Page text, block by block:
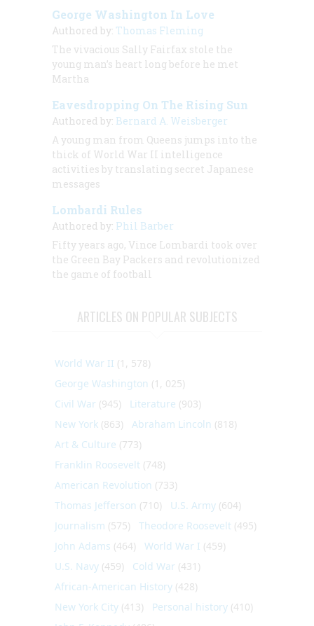
George Washington In Love
Authored by: Thomas Fleming
The vivacious Sally Fairfax stole the
young man’s heart long before he met
Martha
Eavesdropping On The Rising Sun
Authored by: Bernard A. Weisberger
A young man from Queens jumps into the
thick of World War II intelligence
activities by translating secret Japanese
messages
Lombardi Rules
Authored by: Phil Barber
Fifty years ago, Vince Lombardi took over
the Green Bay Packers and revolutionized
the game of football
ARTICLES ON POPULAR SUBJECTS
World War II (1, 578)
George Washington (1, 025)
Civil War (945) Literature (903)
New York (863) Abraham Lincoln (818)
Art & Culture (773)
Franklin Roosevelt (748)
American Revolution (733)
Thomas Jefferson (710) U.S. Army (604)
Journalism (575) Theodore Roosevelt (495)
John Adams (464) World War I (459)
U.S. Navy (459) Cold War (431)
African-American History (428)
New York City (413) Personal history (410)